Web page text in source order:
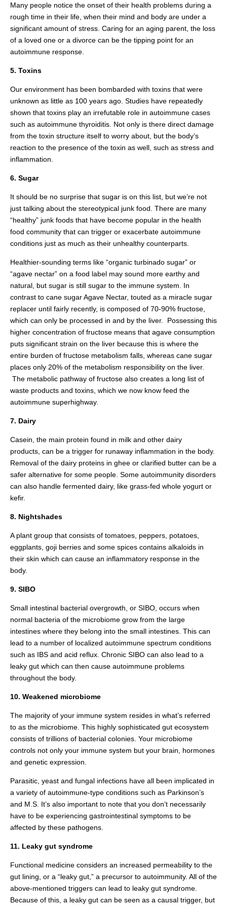
Many people notice the onset of their health problems during a
rough time in their life, when their mind and body are under a
significant amount of stress. Caring for an aging parent, the loss
of a loved one or a divorce can be the tipping point for an
autoimmune response.
5. Toxins
Our environment has been bombarded with toxins that were
unknown as little as 100 years ago. Studies have repeatedly
shown that toxins play an irrefutable role in autoimmune cases
such as autoimmune thyroiditis. Not only is there direct damage
from the toxin structure itself to worry about, but the body’s
reaction to the presence of the toxin as well, such as stress and
inflammation.
6. Sugar
It should be no surprise that sugar is on this list, but we’re not
just talking about the stereotypical junk food. There are many
“healthy” junk foods that have become popular in the health
food community that can trigger or exacerbate autoimmune
conditions just as much as their unhealthy counterparts.
Healthier-sounding terms like “organic turbinado sugar” or
“agave nectar” on a food label may sound more earthy and
natural, but sugar is still sugar to the immune system. In
contrast to cane sugar Agave Nectar, touted as a miracle sugar
replacer until fairly recently, is composed of 70-90% fructose,
which can only be processed in and by the liver. Possessing this
higher concentration of fructose means that agave consumption
puts significant strain on the liver because this is where the
entire burden of fructose metabolism falls, whereas cane sugar
places only 20% of the metabolism responsibility on the liver.
The metabolic pathway of fructose also creates a long list of
waste products and toxins, which we now know feed the
autoimmune superhighway.
7. Dairy
Casein, the main protein found in milk and other dairy
products, can be a trigger for runaway inflammation in the body.
Removal of the dairy proteins in ghee or clarified butter can be a
safer alternative for some people. Some autoimmunity disorders
can also handle fermented dairy, like grass-fed whole yogurt or
kefir.
8. Nightshades
A plant group that consists of tomatoes, peppers, potatoes,
eggplants, goji berries and some spices contains alkaloids in
their skin which can cause an inflammatory response in the
body.
9. SIBO
Small intestinal bacterial overgrowth, or SIBO, occurs when
normal bacteria of the microbiome grow from the large
intestines where they belong into the small intestines. This can
lead to a number of localized autoimmune spectrum conditions
such as IBS and acid reflux. Chronic SIBO can also lead to a
leaky gut which can then cause autoimmune problems
throughout the body.
10. Weakened microbiome
The majority of your immune system resides in what’s referred
to as the microbiome. This highly sophisticated gut ecosystem
consists of trillions of bacterial colonies. Your microbiome
controls not only your immune system but your brain, hormones
and genetic expression.
Parasitic, yeast and fungal infections have all been implicated in
a variety of autoimmune-type conditions such as Parkinson’s
and M.S. It’s also important to note that you don’t necessarily
have to be experiencing gastrointestinal symptoms to be
affected by these pathogens.
11. Leaky gut syndrome
Functional medicine considers an increased permeability to the
gut lining, or a “leaky gut,” a precursor to autoimmunity. All of the
above-mentioned triggers can lead to leaky gut syndrome.
Because of this, a leaky gut can be seen as a causal trigger, but